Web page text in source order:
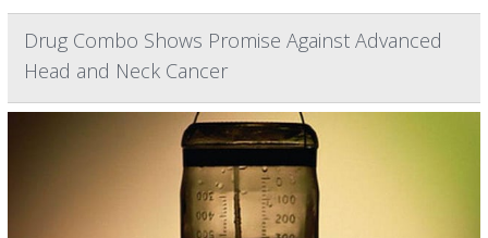
Drug Combo Shows Promise Against Advanced
Head and Neck Cancer